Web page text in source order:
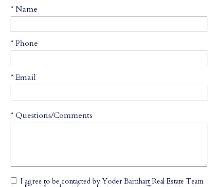
* Name
* Phone
* Email
* Questions/Comments